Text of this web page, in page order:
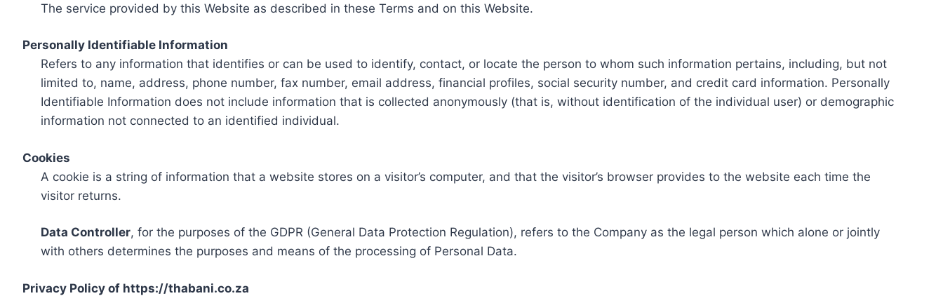
The service provided by this Website as described in these Terms and on this Website.
Personally Identifiable Information
Refers to any information that identifies or can be used to identify, contact, or locate the person to whom such information pertains, including, but not
limited to, name, address, phone number, fax number, email address, financial profiles, social security number, and credit card information. Personally
Identifiable Information does not include information that is collected anonymously (that is, without identification of the individual user) or demographic
information not connected to an identified individual.
Cookies
A cookie is a string of information that a website stores on a visitor’s computer, and that the visitor’s browser provides to the website each time the
visitor returns.
Data Controller, for the purposes of the GDPR (General Data Protection Regulation), refers to the Company as the legal person which alone or jointly
with others determines the purposes and means of the processing of Personal Data.
Privacy Policy of https://thabani.co.za